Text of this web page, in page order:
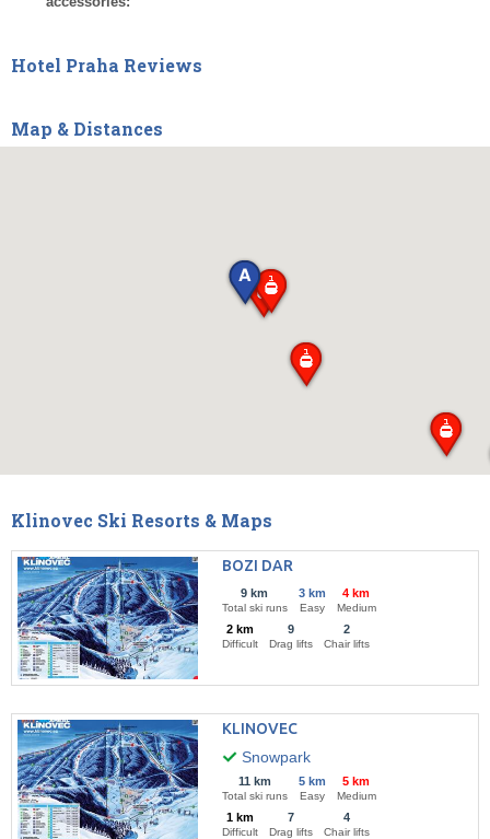
Hotel Praha Reviews
Map & Distances
Klinovec Ski Resorts & Maps
BOZI DAR
9 km
Total ski runs
3 km
Easy
4 km
Medium
2 km
Difficult
9
Drag lifts
2
Chair lifts
KLINOVEC
Snowpark
11 km
Total ski runs
5 km
Easy
5 km
Medium
1 km
Difficult
7
Drag lifts
4
Chair lifts